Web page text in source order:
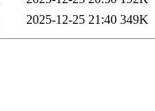
2025-12-25 21:40 349K